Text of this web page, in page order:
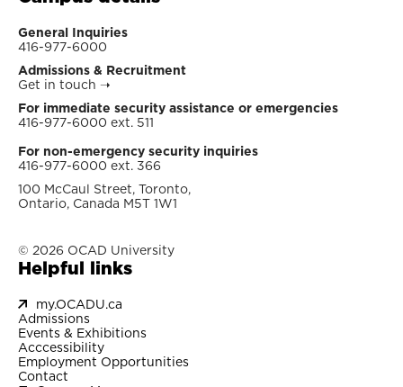
General Inquiries
416-977-6000
Admissions & Recruitment
Get in touch ➝
For immediate security assistance or emergencies
416-977-6000 ext. 511
For non-emergency security inquiries
416-977-6000 ext. 366
100 McCaul Street, Toronto,
Ontario, Canada M5T 1W1
© 2026 OCAD University
Helpful links
my.OCADU.ca
Admissions
Events & Exhibitions
Acccessibility
Employment Opportunities
Contact